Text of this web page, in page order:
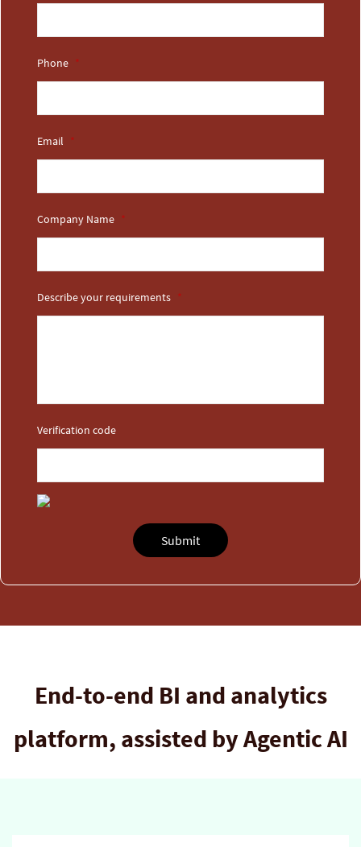
Phone *
Email *
Company Name *
Describe your requirements *
Verification code
End-to-end BI and analytics
platform, assisted by Agentic AI